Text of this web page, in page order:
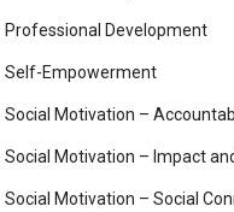
Professional Development
Self-Empowerment
Social Motivation –
Social Motivation – Impact
Social Motivation – Social